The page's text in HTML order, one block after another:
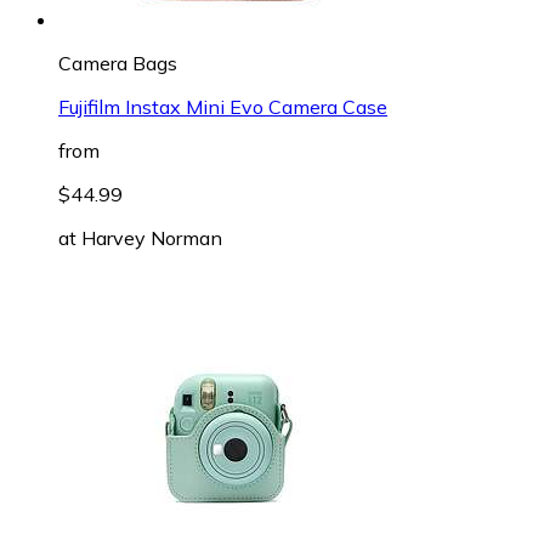
Camera Bags
Fujifilm Instax Mini Evo Camera Case
from
$44.99
at Harvey Norman